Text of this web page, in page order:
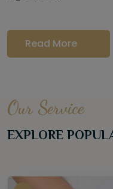
Read More
Our Service
EXPLORE